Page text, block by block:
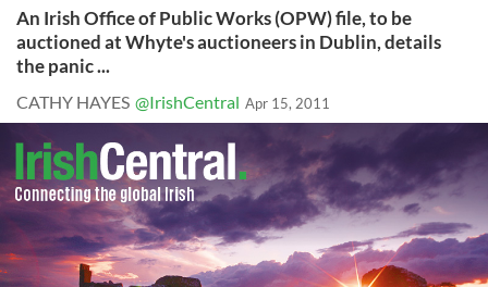
An Irish Office of Public Works (OPW) file, to be
auctioned at Whyte's auctioneers in Dublin, details
the panic ...
CATHY HAYES @IrishCentral Apr 15, 2011